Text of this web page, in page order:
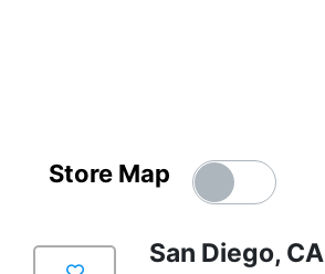
Store Map
San Diego, CA